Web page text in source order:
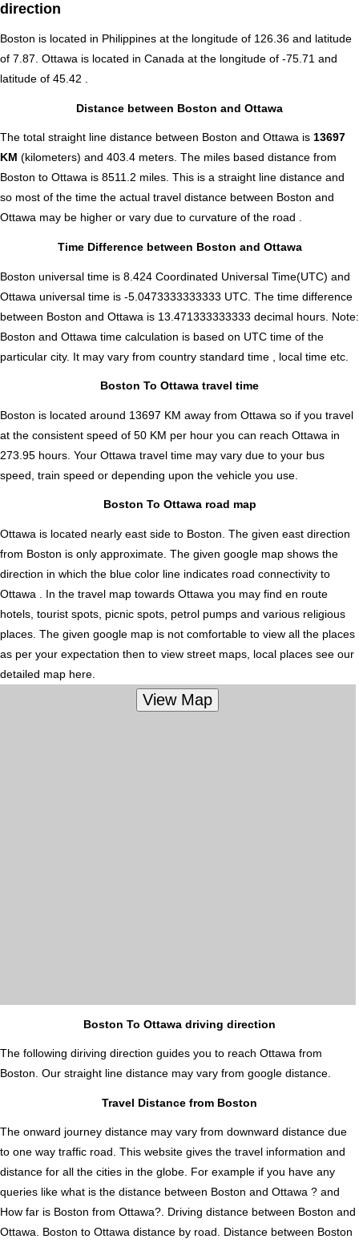
direction
Boston is located in Philippines at the longitude of 126.36 and latitude
of 7.87. Ottawa is located in Canada at the longitude of -75.71 and
latitude of 45.42 .
Distance between Boston and Ottawa
The total straight line distance between Boston and Ottawa is 13697
KM (kilometers) and 403.4 meters. The miles based distance from
Boston to Ottawa is 8511.2 miles. This is a straight line distance and
so most of the time the actual travel distance between Boston and
Ottawa may be higher or vary due to curvature of the road .
Time Difference between Boston and Ottawa
Boston universal time is 8.424 Coordinated Universal Time(UTC) and
Ottawa universal time is -5.0473333333333 UTC. The time difference
between Boston and Ottawa is 13.471333333333 decimal hours Note:
Boston and Ottawa time calculation is based on UTC time of the
particular city. It may vary from country standard time , local time etc.
Boston To Ottawa travel time
Boston is located around 13697 KM away from Ottawa so if you travel
at the consistent speed of 50 KM per hour you can reach Ottawa in
273.95 hours. Your Ottawa travel time may vary due to your bus
speed, train speed or depending upon the vehicle you use.
Boston To Ottawa road map
Ottawa is located nearly east side to Boston. The given east direction
from Boston is only approximate. The given google map shows the
direction in which the blue color line indicates road connectivity to
Ottawa . In the travel map towards Ottawa you may find en route
hotels, tourist spots, picnic spots, petrol pumps and various religious
places. The given google map is not comfortable to view all the places
as per your expectation then to view street maps, local places see our
detailed map here.
Boston To Ottawa driving direction
The following diriving direction guides you to reach Ottawa from
Boston. Our straight line distance may vary from google distance.
Travel Distance from Boston
The onward journey distance may vary from downward distance due
to one way traffic road. This website gives the travel information and
distance for all the cities in the globe. For example if you have any
queries like what is the distance between Boston and Ottawa ? and
How far is Boston from Ottawa?. Driving distance between Boston and
Ottawa. Boston to Ottawa distance by road. Distance between Boston